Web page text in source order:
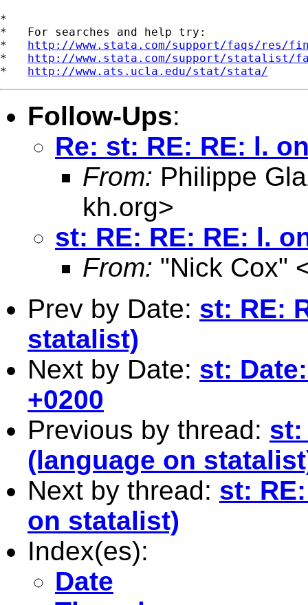
*
*   For searches and help try:
* http://www.stata.com/support/faqs/res/
* http://www.stata.com/support/statalist/
* http://www.ats.ucla.edu/stat/stata/
Follow-Ups:
Re: st: RE: RE: l.
From: Philippe
kh.org>
st: RE: RE: RE: l.
From: "Nick Cox"
Prev by Date: st: RE:
statalist)
Next by Date: st:
+0200
Previous by thread: st:
(language on
Next by thread: st:
on statalist)
Index(es):
Date